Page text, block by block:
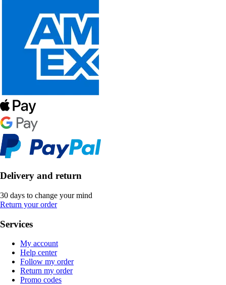
Delivery and return
30 days to change your mind
Return your order
Services
My account
Help center
Follow my order
Return my order
Promo codes